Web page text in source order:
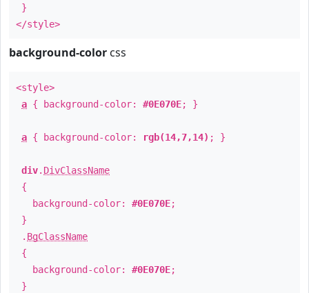
}
</style>
background-color css
<style>
a { background-color: #0E070E; }
a { background-color: rgb(14,7,14) ; }
div. DivClassName
{
background-color: #0E070E;
}
. BgClassName
{
background-color: #0E070E;
}